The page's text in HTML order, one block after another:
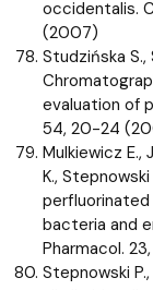
occidentalis.
(2007)
Studzińska S.,
evaluation of
54, 20-24
Mulkiewicz E.,
K.,
perfluorinated
bacteria and
Pharmacol.
Stepnowski